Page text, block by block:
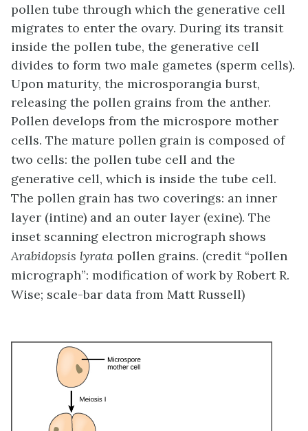
pollen tube through which the generative cell
migrates to enter the ovary. During its transit
inside the pollen tube, the generative cell
divides to form two male gametes (sperm cells).
Upon maturity, the microsporangia burst,
releasing the pollen grains from the anther.
Pollen develops from the microspore mother
cells. The mature pollen grain is composed of
two cells: the pollen tube cell and the
generative cell, which is inside the tube cell.
The pollen grain has two coverings: an inner
layer (intine) and an outer layer (exine). The
inset scanning electron micrograph shows
Arabidopsis lyrata pollen grains. (credit “pollen
micrograph”: modification of work by Robert R.
Wise; scale-bar data from Matt Russell)